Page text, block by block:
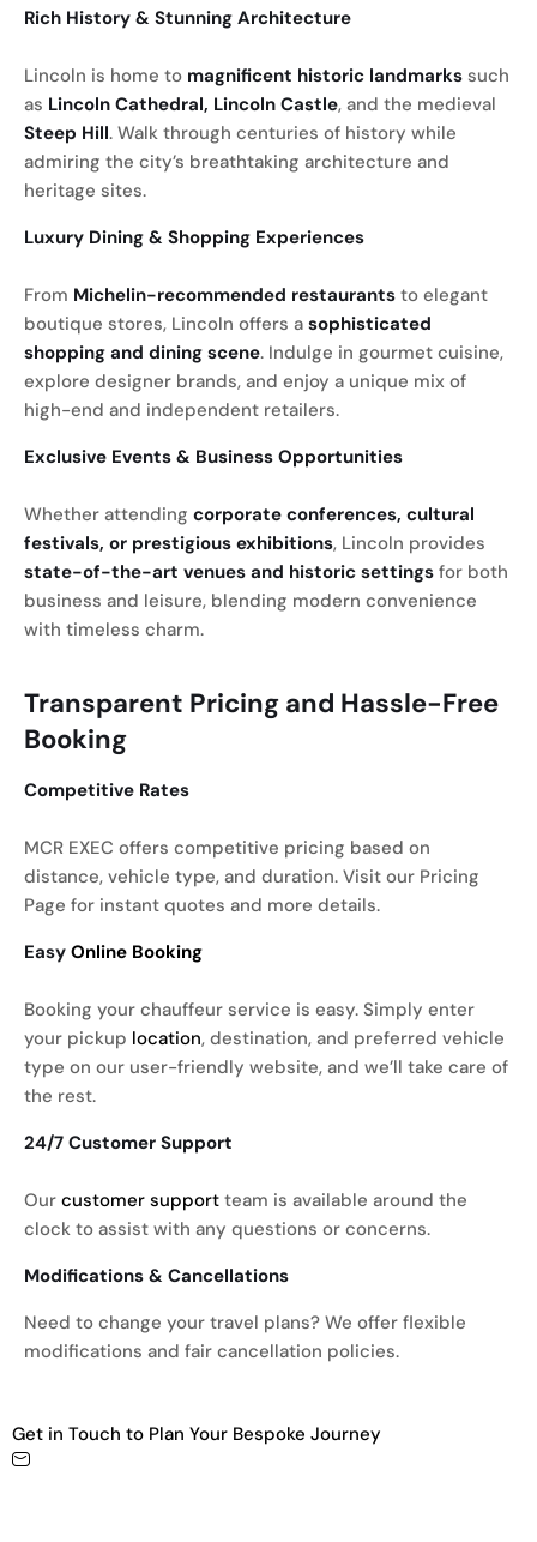
Rich History & Stunning Architecture
Lincoln is home to magnificent historic landmarks such
as Lincoln Cathedral, Lincoln Castle, and the medieval
Steep Hill. Walk through centuries of history while
admiring the city’s breathtaking architecture and
heritage sites.
Luxury Dining & Shopping Experiences
From Michelin-recommended restaurants to elegant
boutique stores, Lincoln offers a sophisticated
shopping and dining scene. Indulge in gourmet cuisine,
explore designer brands, and enjoy a unique mix of
high-end and independent retailers.
Exclusive Events & Business Opportunities
Whether attending corporate conferences, cultural
festivals, or prestigious exhibitions, Lincoln provides
state-of-the-art venues and historic settings for both
business and leisure, blending modern convenience
with timeless charm.
Transparent Pricing and Hassle-Free
Booking
Competitive Rates
MCR EXEC offers competitive pricing based on
distance, vehicle type, and duration. Visit our Pricing
Page for instant quotes and more details.
Easy Online Booking
Booking your chauffeur service is easy. Simply enter
your pickup location, destination, and preferred vehicle
type on our user-friendly website, and we’ll take care of
the rest.
24/7 Customer Support
Our customer support team is available around the
clock to assist with any questions or concerns.
Modifications & Cancellations
Need to change your travel plans? We offer flexible
modifications and fair cancellation policies.
Get in Touch to Plan Your Bespoke Journey